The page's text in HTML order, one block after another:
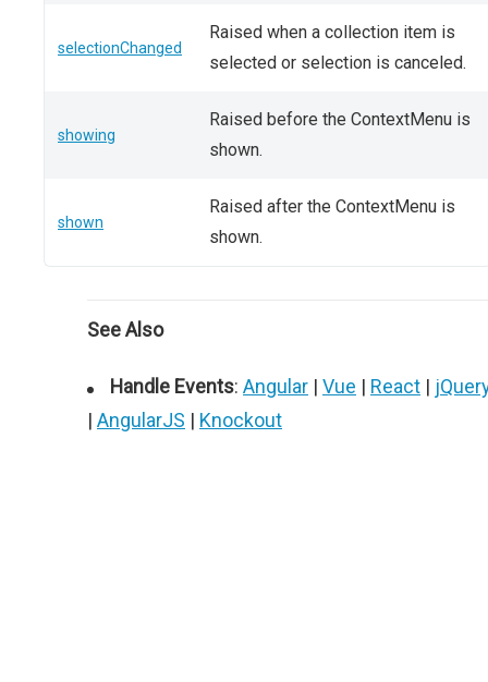
selectionChanged
Raised when a collection item is
selected or selection is canceled.
showing
Raised before the ContextMenu is
shown.
shown
Raised after the ContextMenu is
shown.
See Also
Handle Events: Angular | Vue | React |
| AngularJS | Knockout